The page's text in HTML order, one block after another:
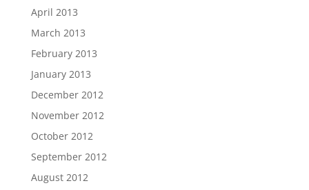
April 2013
March 2013
February 2013
January 2013
December 2012
November 2012
October 2012
September 2012
August 2012